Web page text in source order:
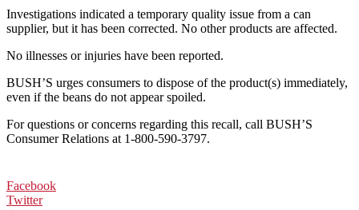
Investigations indicated a temporary quality issue from a can
supplier, but it has been corrected. No other products are affected.
No illnesses or injuries have been reported.
BUSH’S urges consumers to dispose of the product(s) immediately,
even if the beans do not appear spoiled.
For questions or concerns regarding this recall, call BUSH’S
Consumer Relations at 1-800-590-3797.
Facebook
Twitter